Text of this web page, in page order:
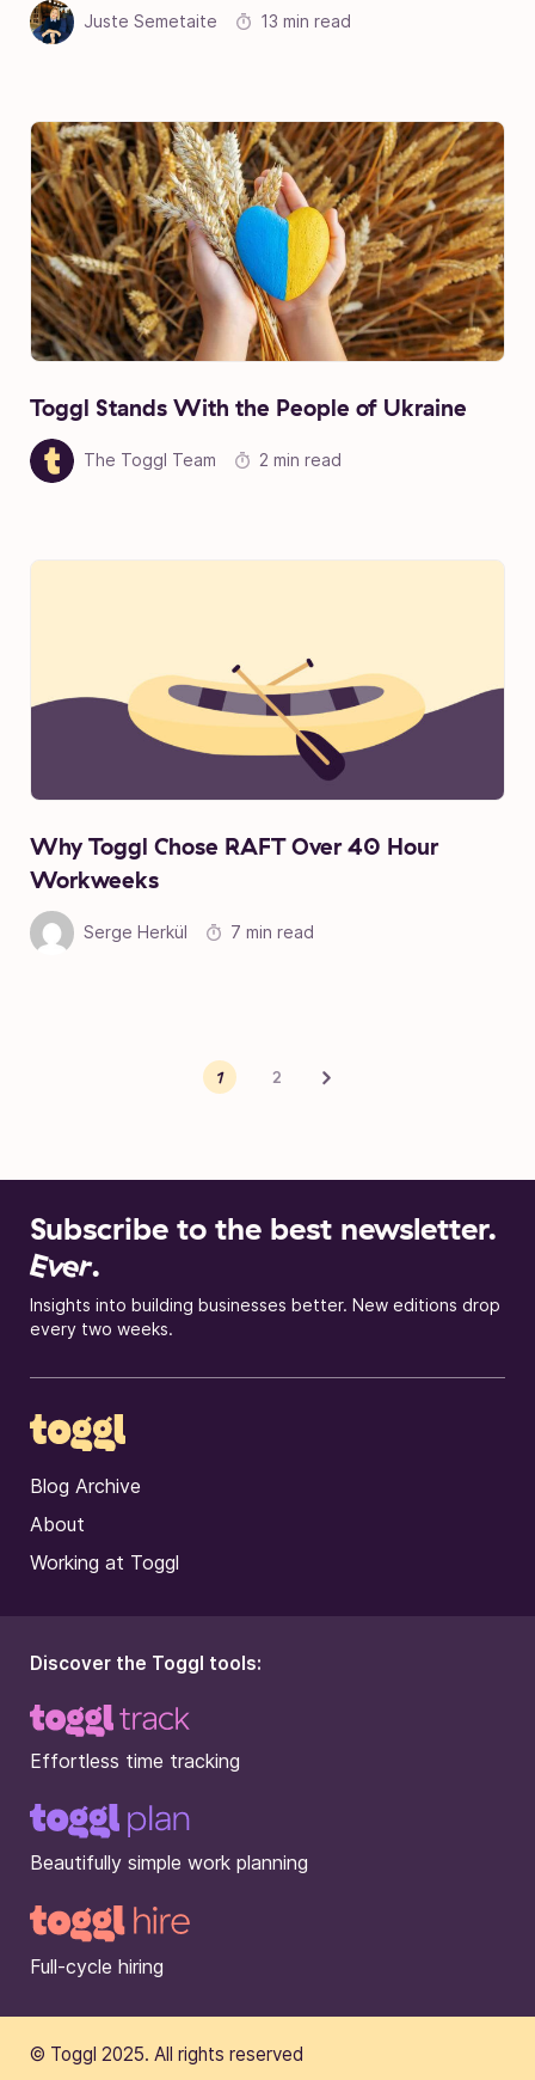
Juste Semetaite 13 min read
Toggl Stands With the People of Ukraine
The Toggl Team 2 min read
Why Toggl Chose RAFT Over 40 Hour
Workweeks
Serge Herkül 7 min read
1 2
Subscribe to the best newsletter.
Ever.
Insights into building businesses better. New editions drop
every two weeks.
Blog Archive
About
Working at Toggl
Discover the Toggl tools:
Effortless time tracking
Beautifully simple work planning
Full-cycle hiring
© Toggl 2025. All rights reserved